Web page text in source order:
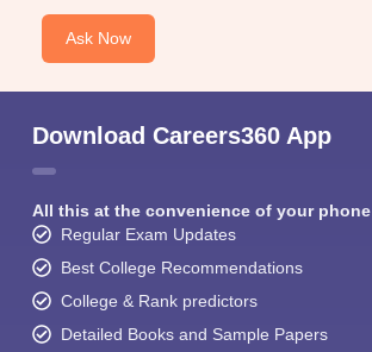
Ask Now
Download Careers360 App
All this at the convenience of your phone
Regular Exam Updates
Best College Recommendations
College & Rank predictors
Detailed Books and Sample Papers